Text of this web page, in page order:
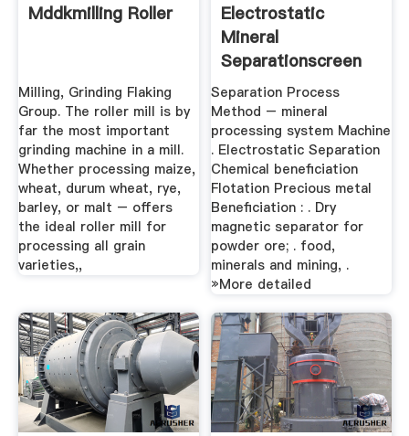
Mddkmilling Roller
Milling, Grinding Flaking
Group. The roller mill is by
far the most important
grinding machine in a mill.
Whether processing maize,
wheat, durum wheat, rye,
barley, or malt – offers
the ideal roller mill for
processing all grain
varieties,,
Electrostatic
Mineral
Separationscreen
Separator BINQ ...
Separation Process
Method – mineral
processing system Machine
. Electrostatic Separation
Chemical beneficiation
Flotation Precious metal
Beneficiation : . Dry
magnetic separator for
powder ore; . food,
minerals and mining, .
»More detailed